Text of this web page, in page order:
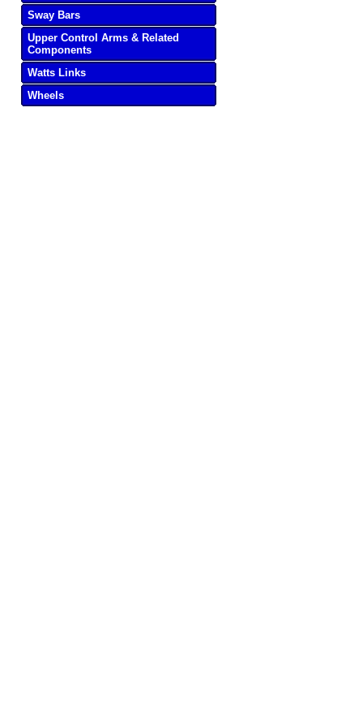
Sway Bars
Upper Control Arms & Related
Components
Watts Links
Wheels